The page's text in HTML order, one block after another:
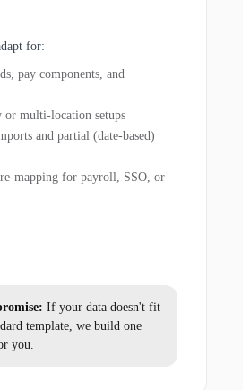
for:
pay components, and
multi-location setups
and partial (date-based)
mapping for payroll, SSO, or
If your data doesn't fit
template, we build one
you.